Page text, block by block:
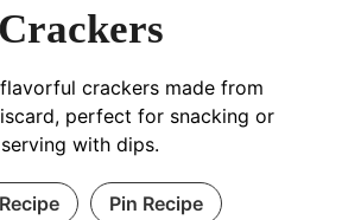
Crackers
crackers made from
perfect for snacking or
serving with dips.
Pin Recipe